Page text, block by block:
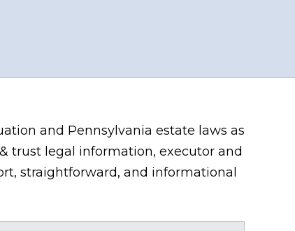
and Pennsylvania estate laws as
trust legal information, executor and
straightforward, and informational